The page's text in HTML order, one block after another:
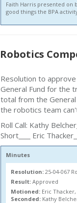
Faith Harris presented on
good things the BPA
Robotics
Resolution to
General Fund for the
total from the
the robotics team
Roll Call: Kathy Belcher
Short
Eric Thacker
Minutes
Resolution: 25-04-067
Result: Approved
Motioned: Eric
Seconded: Kathy